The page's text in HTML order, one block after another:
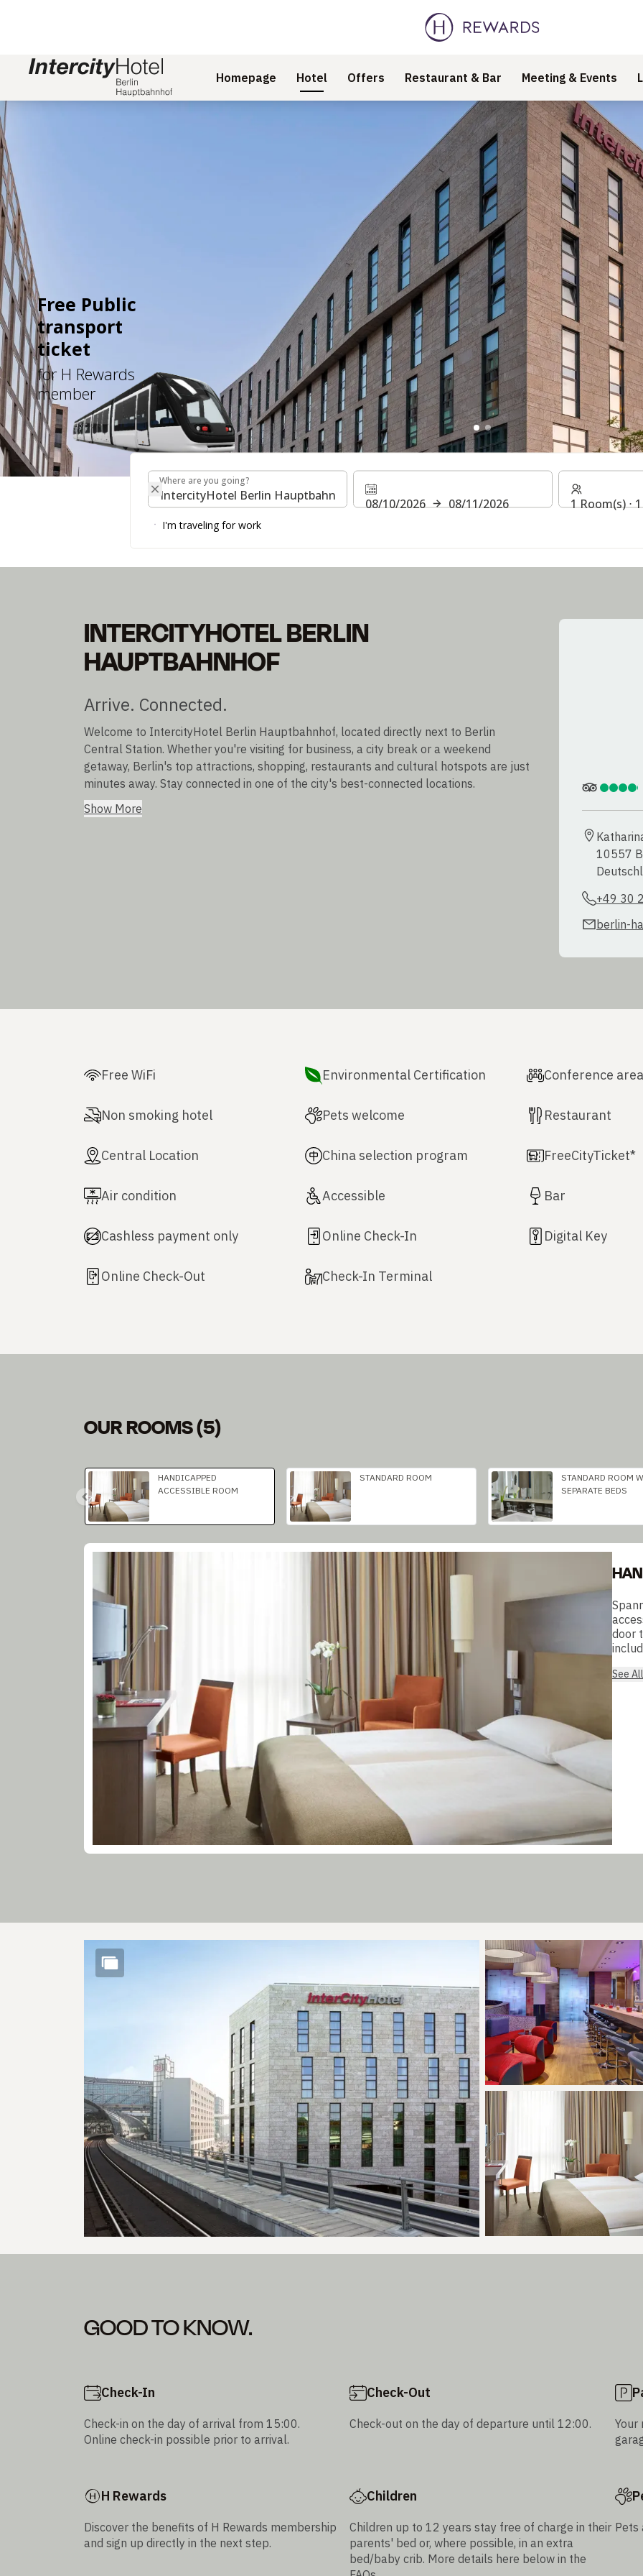
Homepage Hotel Offers Restaurant & Bar Meeting & Events
Slide 1 of 2
INTERCITYHOTEL BERLIN HAUPTBAHNHOF
Free Public
transport
ticket
for H Rewards
member
Where are you going?
Where are you going?
08/10/2026 08/11/2026 1 Room(s) ⋅
I'm traveling for work
INTERCITYHOTEL BERLIN
HAUPTBAHNHOF
Arrive. Connected.
Welcome to IntercityHotel Berlin Hauptbahnhof, located directly next to Berlin
Central Station. Whether you're visiting for business, a city break or a weekend
getaway, Berlin's top attractions, shopping, restaurants and cultural hotspots are just
minutes away. Stay connected in one of the city's best-connected locations.
Show More
10557
+49 30
berlin-
Free WiFi Environmental Certification Conference area
Non smoking hotel Pets welcome Restaurant
Central Location China selection program FreeCityTicket*
Air condition Accessible Bar
Cashless payment only Online Check-In Digital Key
Online Check-Out Check-In Terminal
OUR ROOMS(5)
Slide 1 of 2
HANDICAPPED
ACCESSIBLE ROOM
STANDARD ROOM
STANDARD ROOM
SEPARATE BEDS
door
See
GOOD TO KNOW.
Check-In
Check-in on the day of arrival from 15:00.
Online check-in possible prior to arrival.
Check-Out
Check-out on the day of departure until 12:00.
Your
H Rewards
Discover the benefits of H Rewards membership
and sign up directly in the next step.
Children
Children up to 12 years stay free of charge in their
parents' bed or, where possible, in an extra
bed/baby crib. More details here below in the
Pets